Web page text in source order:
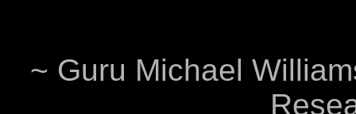
~ Guru Michael